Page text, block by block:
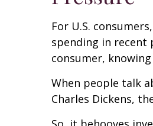
For U.S.
spending in recent
consumer,
When people talk
Charles Dickens,